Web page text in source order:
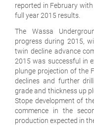
reported in February
full year 2015 results.
The Wassa
progress during 2015,
twin decline advance
2015 was successful in
plunge projection of the
declines and further
grade and thickness up
Stope development of
commence in the
production expected in